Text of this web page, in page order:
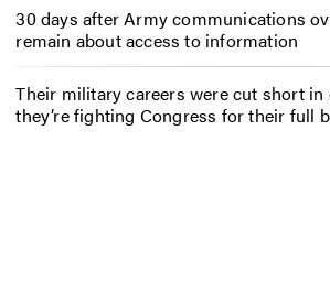
30 days after Army communications
remain about access to information
Their military careers were cut short in
they’re fighting Congress for their full